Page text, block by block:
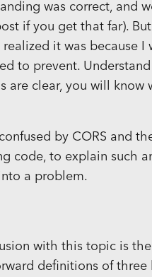
was correct, and
if you get that far).
it was because
to prevent.
are clear, you will
by CORS and
code, to explain such
a problem.
with this topic is
definitions of three